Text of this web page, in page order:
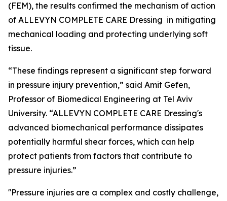
(FEM), the results confirmed the mechanism of action
of ALLEVYN COMPLETE CARE Dressing in mitigating
mechanical loading and protecting underlying soft
tissue.
“These findings represent a significant step forward
in pressure injury prevention,” said Amit Gefen,
Professor of Biomedical Engineering at Tel Aviv
University. “ALLEVYN COMPLETE CARE Dressing's
advanced biomechanical performance dissipates
potentially harmful shear forces, which can help
protect patients from factors that contribute to
pressure injuries.”
''Pressure injuries are a complex and costly challenge,